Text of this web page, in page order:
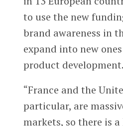
to use the new
brand awareness in
expand into new
product development.
“France and the
particular, are
markets, so there is